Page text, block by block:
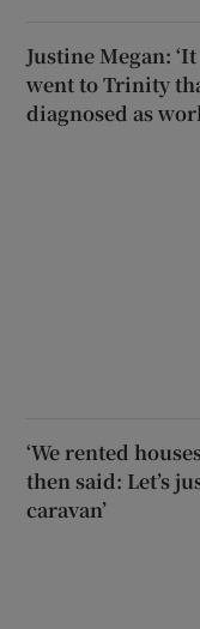
Justine Megan:
went to Trinity
diagnosed as
‘We rented
then said: Let’s
caravan’